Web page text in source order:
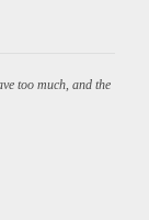
too much, and the